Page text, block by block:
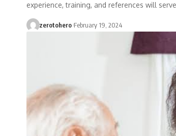
experience, training, and references will
zerotohero February 19, 2024